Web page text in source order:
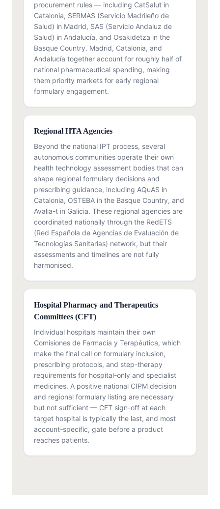
procurement rules — including CatSalut in
Catalonia, SERMAS (Servicio Madrileño de
Salud) in Madrid, SAS (Servicio Andaluz de
Salud) in Andalucía, and Osakidetza in the
Basque Country. Madrid, Catalonia, and
Andalucía together account for roughly half of
national pharmaceutical spending, making
them priority markets for early regional
formulary engagement.
Regional HTA Agencies
Beyond the national IPT process, several
autonomous communities operate their own
health technology assessment bodies that can
shape regional formulary decisions and
prescribing guidance, including AQuAS in
Catalonia, OSTEBA in the Basque Country, and
Avalia-t in Galicia. These regional agencies are
coordinated nationally through the RedETS
(Red Española de Agencias de Evaluación de
Tecnologías Sanitarias) network, but their
assessments and timelines are not fully
harmonised.
Hospital Pharmacy and Therapeutics
Committees (CFT)
Individual hospitals maintain their own
Comisiones de Farmacia y Terapéutica, which
make the final call on formulary inclusion,
prescribing protocols, and step-therapy
requirements for hospital-only and specialist
medicines. A positive national CIPM decision
and regional formulary listing are necessary
but not sufficient — CFT sign-off at each
target hospital is typically the last, and most
account-specific, gate before a product
reaches patients.